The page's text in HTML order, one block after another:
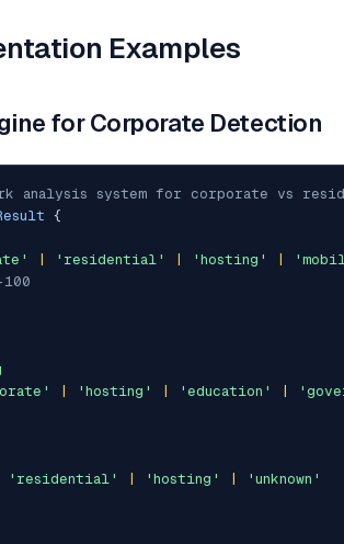
Examples
for Corporate Detection
analysis system for corporate vs
{
'residential' 'hosting'
'hosting' 'education'
'residential' 'hosting'
'unknown'